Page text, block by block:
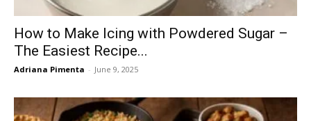
How to Make Icing with Powdered Sugar –
The Easiest Recipe...
Adriana Pimenta - June 9, 2025